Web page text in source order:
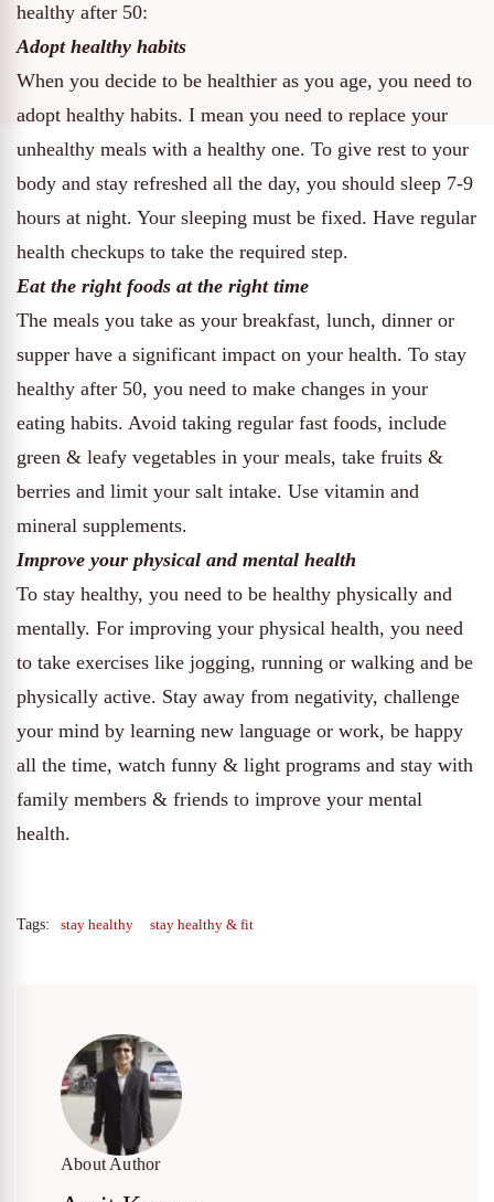
healthy after 50:
Adopt healthy habits
When you decide to be healthier as you age, you need to
adopt healthy habits. I mean you need to replace your
unhealthy meals with a healthy one. To give rest to your
body and stay refreshed all the day, you should sleep 7-9
hours at night. Your sleeping must be fixed. Have regular
health checkups to take the required step.
Eat the right foods at the right time
The meals you take as your breakfast, lunch, dinner or
supper have a significant impact on your health. To stay
healthy after 50, you need to make changes in your
eating habits. Avoid taking regular fast foods, include
green & leafy vegetables in your meals, take fruits &
berries and limit your salt intake. Use vitamin and
mineral supplements.
Improve your physical and mental health
To stay healthy, you need to be healthy physically and
mentally. For improving your physical health, you need
to take exercises like jogging, running or walking and be
physically active. Stay away from negativity, challenge
your mind by learning new language or work, be happy
all the time, watch funny & light programs and stay with
family members & friends to improve your mental
health.
Tags: stay healthy stay healthy & fit
About Author